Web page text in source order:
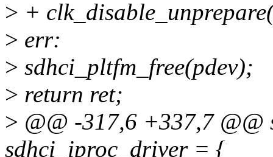
> +
> err:
> sdhci_pltfm_free(pdev);
> return ret;
> @@ -317,6 +337,7
sdhci_iproc_driver = {